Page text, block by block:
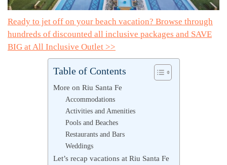
Ready to jet off on your beach vacation? Browse through
hundreds of discounted all inclusive packages and SAVE
BIG at All Inclusive Outlet >>
Table of Contents
More on Riu Santa Fe
Accommodations
Activities and Amenities
Pools and Beaches
Restaurants and Bars
Weddings
Let’s recap vacations at Riu Santa Fe